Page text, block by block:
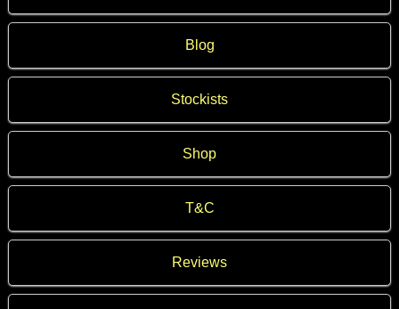
Blog
Stockists
Shop
T&C
Reviews